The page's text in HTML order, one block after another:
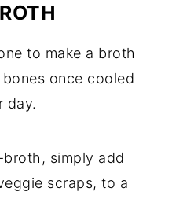
to make a broth
once cooled
day.
simply add
scraps, to a